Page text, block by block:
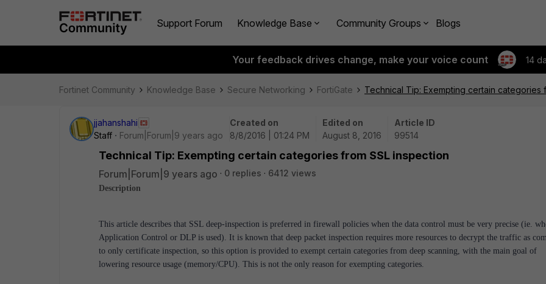
Support Forum Knowledge Base Community Groups Blogs
Your feedback drives change, make your voice count 14
Fortinet Community Knowledge Base Secure Networking FortiGate Technical Tip: Exempting certain categories
jjahanshahi
Staff
Forum|Forum|9 years ago
Created on
8/8/2016 | 01:24 PM
Edited on
August 8, 2016
Article ID
99514
Technical Tip: Exempting certain categories from SSL inspection
Forum|Forum|9 years ago 0 replies 6412 views
Description
This article describes that SSL deep-inspection is preferred in firewall policies when the data control must be very precise (ie.
Application Control or DLP is used). It is known that deep packet inspection requires more resources to decrypt the traffic as
to only certificate inspection, so this option is provided to exempt certain categories from deep scanning, with the main goal of
lowering resource usage (memory/CPU). This is not the only reason for exempting categories.